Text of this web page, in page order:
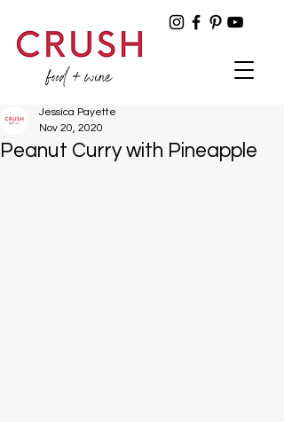
Peanut Curry with Pineapple
Jessica Payette
Nov 20, 2020